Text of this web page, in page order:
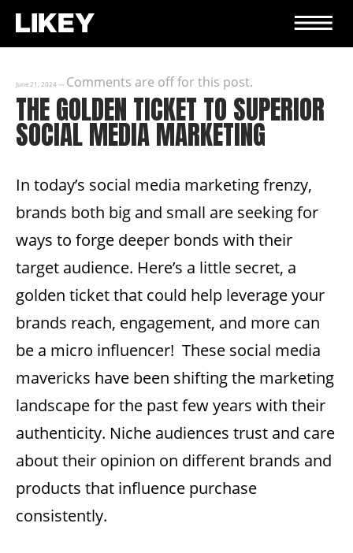
June 21, 2024— Comments are off for this post.
THE GOLDEN TICKET TO SUPERIOR
SOCIAL MEDIA MARKETING
In today’s social media marketing frenzy,
brands both big and small are seeking for
ways to forge deeper bonds with their
target audience. Here’s a little secret, a
golden ticket that could help leverage your
brands reach, engagement, and more can
be a micro influencer! These social media
mavericks have been shifting the marketing
landscape for the past few years with their
authenticity. Niche audiences trust and care
about their opinion on different brands and
products that influence purchase
consistently.